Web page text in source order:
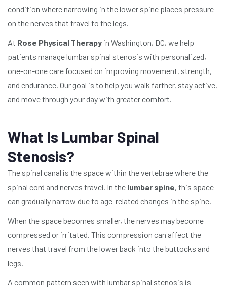
condition where narrowing in the lower spine places pressure
on the nerves that travel to the legs.
At Rose Physical Therapy in Washington, DC, we help
patients manage lumbar spinal stenosis with personalized,
one-on-one care focused on improving movement, strength,
and endurance. Our goal is to help you walk farther, stay active,
and move through your day with greater comfort.
What Is Lumbar Spinal
Stenosis?
The spinal canal is the space within the vertebrae where the
spinal cord and nerves travel. In the lumbar spine, this space
can gradually narrow due to age-related changes in the spine.
When the space becomes smaller, the nerves may become
compressed or irritated. This compression can affect the
nerves that travel from the lower back into the buttocks and
legs.
A common pattern seen with lumbar spinal stenosis is